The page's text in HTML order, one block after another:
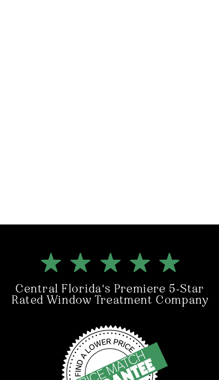
Central Florida's Premiere 5-Star
Rated Window Treatment Company